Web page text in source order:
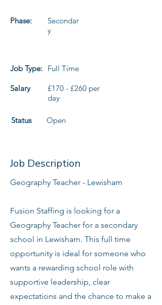
Phase:
Secondar
y
Job Type: Full Time
Salary
£170 - £260 per
day
Status Open
Job Description
Geography Teacher - Lewisham
Fusion Staffing is looking for a
Geography Teacher for a secondary
school in Lewisham. This full time
opportunity is ideal for someone who
wants a rewarding school role with
supportive leadership, clear
expectations and the chance to make a